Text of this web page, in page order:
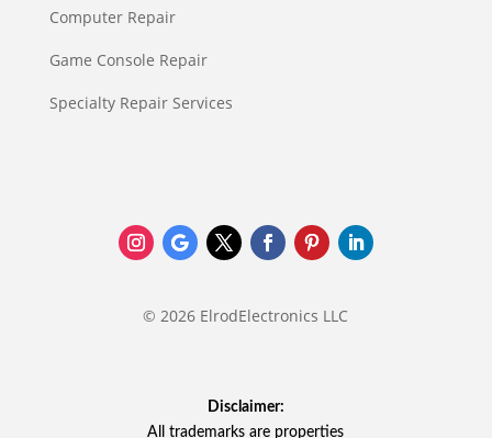
Computer Repair
Game Console Repair
Specialty Repair Services
© 2026 ElrodElectronics LLC
Disclaimer:
All trademarks are properties